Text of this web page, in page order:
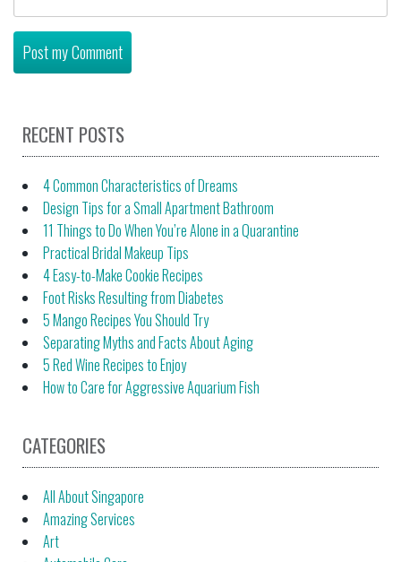
RECENT POSTS
4 Common Characteristics of Dreams
Design Tips for a Small Apartment Bathroom
11 Things to Do When You’re Alone in a Quarantine
Practical Bridal Makeup Tips
4 Easy-to-Make Cookie Recipes
Foot Risks Resulting from Diabetes
5 Mango Recipes You Should Try
Separating Myths and Facts About Aging
5 Red Wine Recipes to Enjoy
How to Care for Aggressive Aquarium Fish
CATEGORIES
All About Singapore
Amazing Services
Art